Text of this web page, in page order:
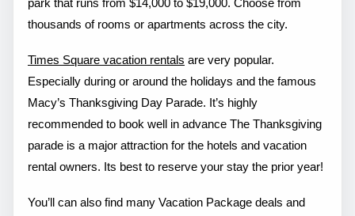
thousands of rooms or apartments across the city.
Times Square vacation rentals are very popular.
Especially during or around the holidays and the famous
Macy’s Thanksgiving Day Parade. It’s highly
recommended to book well in advance The Thanksgiving
parade is a major attraction for the hotels and vacation
rental owners. Its best to reserve your stay the prior year!
You’ll can also find many Vacation Package deals and